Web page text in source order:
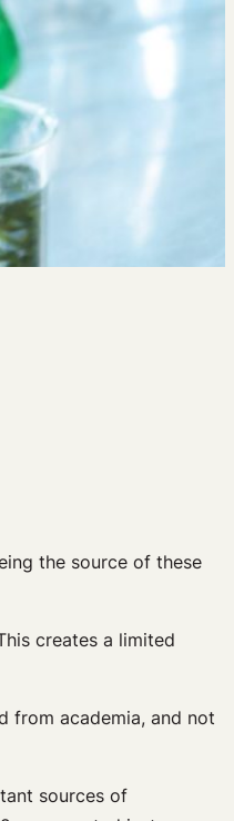
the source of these
creates a limited
from academia, and not
sources of